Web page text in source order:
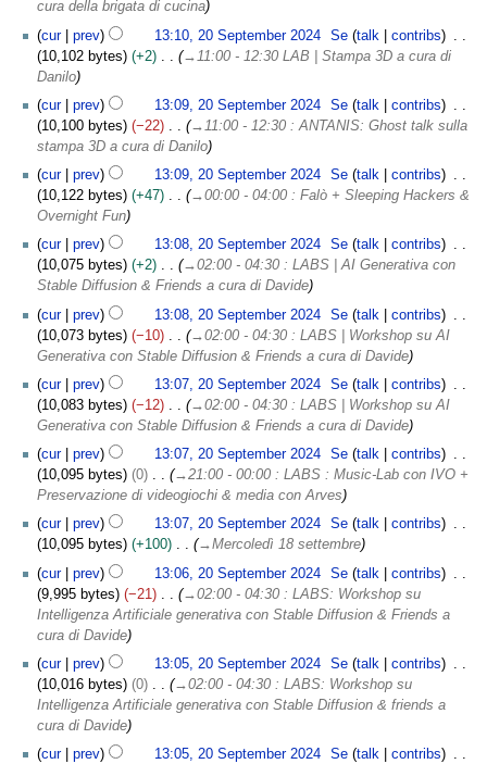
cura della brigata di cucina
cur
prev 13:10, 20 September 2024 Se talk
contribs
10,102 bytes
+2 → 11:00 - 12:30 LAB | Stampa 3D a cura di
Danilo
cur
prev 13:09, 20 September 2024 Se talk
contribs
10,100 bytes
−22 →11:00 - 12:30 : ANTANIS: Ghost talk sulla
stampa 3D a cura di Danilo
cur
prev 13:09, 20 September 2024 Se talk
contribs
10,122 bytes
+47 →00:00 - 04:00 : Falò + Sleeping Hackers &
Overnight Fun
cur
prev 13:08, 20 September 2024 Se talk
contribs
10,075 bytes
+2 →02:00 - 04:30 : LABS | AI Generativa con
Stable Diffusion & Friends a cura di Davide
cur
prev 13:08, 20 September 2024 Se talk
contribs
10,073 bytes
−10 →02:00 - 04:30 : LABS | Workshop su AI
Generativa con Stable Diffusion & Friends a cura di Davide
cur
prev 13:07, 20 September 2024 Se talk
contribs
10,083 bytes
−12 →02:00 - 04:30 : LABS | Workshop su AI
Generativa con Stable Diffusion & Friends a cura di Davide
cur
prev 13:07, 20 September 2024 Se talk
contribs
10,095 bytes
0 →21:00 - 00:00 : LABS : Music-Lab con IVO +
Preservazione di videogiochi & media con Arves
cur
prev 13:07, 20 September 2024 Se talk
contribs
10,095 bytes
+100 →Mercoledì 18 settembre
cur
prev 13:06, 20 September 2024 Se talk
contribs
9,995 bytes
−21 →02:00 - 04:30 : LABS: Workshop su
Intelligenza Artificiale generativa con Stable Diffusion & Friends a
cura di Davide
cur
prev 13:05, 20 September 2024 Se talk
contribs
10,016 bytes
0 →02:00 - 04:30 : LABS: Workshop su
Intelligenza Artificiale generativa con Stable Diffusion & friends a
cura di Davide
cur
prev 13:05, 20 September 2024 Se talk
contribs